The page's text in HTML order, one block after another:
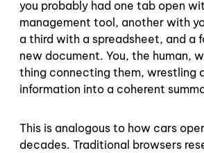
you probably had one tab open
management tool, another with
a third with a spreadsheet, and a
new document. You, the human,
thing connecting them, wrestling
information into a coherent
This is analogous to how cars
decades. Traditional browsers